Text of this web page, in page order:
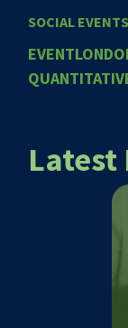
SOCIAL EVENTS
EVENT
Latest